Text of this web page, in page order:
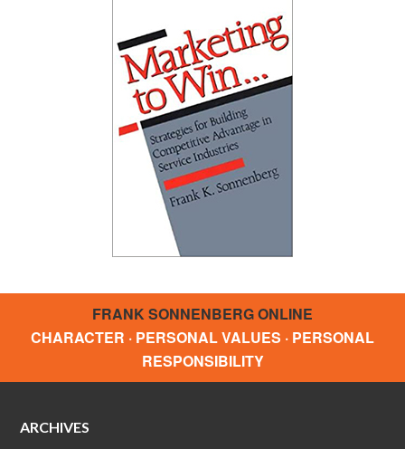
FRANK SONNENBERG ONLINE
CHARACTER · PERSONAL VALUES · PERSONAL
RESPONSIBILITY
ARCHIVES